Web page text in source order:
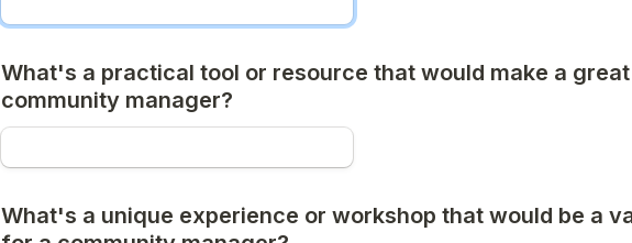
What's a practical tool or resource that would make a
community manager?
What's a unique experience or workshop that would be a